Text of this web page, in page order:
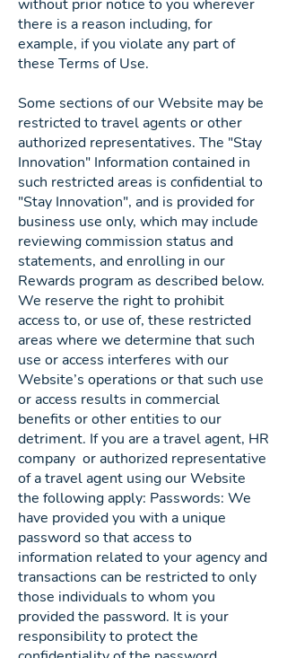
without prior notice to you wherever
there is a reason including, for
example, if you violate any part of
these Terms of Use.
Some sections of our Website may be
restricted to travel agents or other
authorized representatives. The "Stay
Innovation" Information contained in
such restricted areas is confidential to
"Stay Innovation", and is provided for
business use only, which may include
reviewing commission status and
statements, and enrolling in our
Rewards program as described below.
We reserve the right to prohibit
access to, or use of, these restricted
areas where we determine that such
use or access interferes with our
Website’s operations or that such use
or access results in commercial
benefits or other entities to our
detriment. If you are a travel agent, HR
company or authorized representative
of a travel agent using our Website
the following apply: Passwords: We
have provided you with a unique
password so that access to
information related to your agency and
transactions can be restricted to only
those individuals to whom you
provided the password. It is your
responsibility to protect the